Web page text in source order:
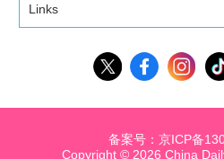
Links
Copyright © 2026 China
备案号：京ICP备